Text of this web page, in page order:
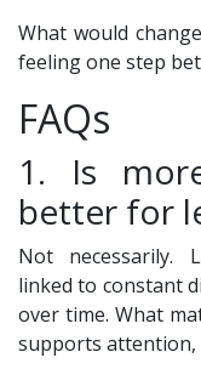
What would
feeling one step
FAQs
1. Is
better for
Not necessarily.
linked to constant
over time. What
supports attention,